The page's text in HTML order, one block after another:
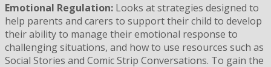
Emotional Regulation: Looks at strategies designed to
help parents and carers to support their child to develop
their ability to manage their emotional response to
challenging situations, and how to use resources such as
Social Stories and Comic Strip Conversations. To gain the